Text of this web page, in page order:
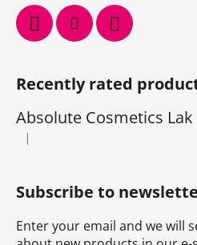
Recently rated
The product rating is 5 out of
|
Subscribe to
Enter your email and we will